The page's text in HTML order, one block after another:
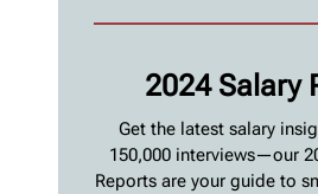
2024 Salary
Get the latest salary
150,000 interviews—our
Reports are your guide to